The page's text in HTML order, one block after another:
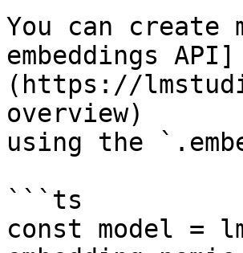
You can
embeddings API]
(https://
overview)
using the
```ts
const model =